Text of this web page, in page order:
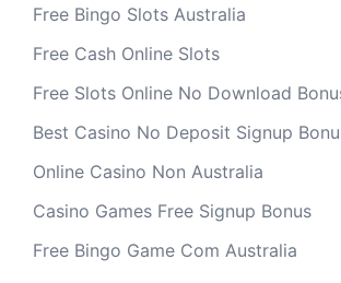
Free Bingo Slots Australia
Free Cash Online Slots
Free Slots Online No Download
Best Casino No Deposit Signup
Online Casino Non Australia
Casino Games Free Signup Bonus
Free Bingo Game Com Australia